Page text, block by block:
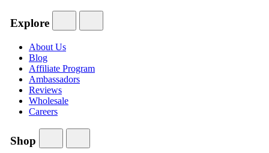
Explore
About Us
Blog
Affiliate Program
Ambassadors
Reviews
Wholesale
Careers
Shop